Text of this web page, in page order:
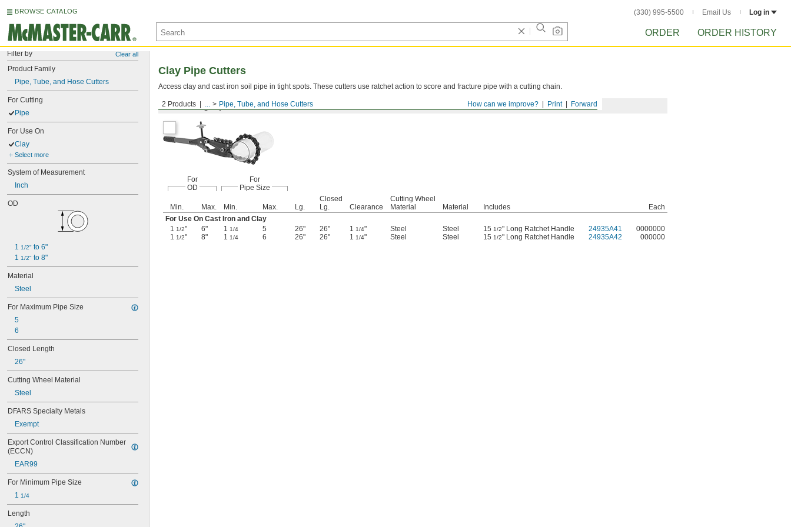
BROWSE CATALOG (330) 995-5500 Email Us Log in
ORDER ORDER HISTORY
Filter by Clear all
Product Family
Pipe, Tube, and Hose Cutters
For Cutting
Pipe
For Use On
Clay
Select more
System of Measurement
Inch
OD
1 1/2" to 6"
1 1/2" to 8"
Material
Steel
For Maximum Pipe Size
5
6
Closed Length
26"
Cutting Wheel Material
Steel
DFARS Specialty Metals
Exempt
Export Control Classification Number
(ECCN)
EAR99
For Minimum Pipe Size
1 1/4
Length
Forward
Print
How can we improve?
2 Products ... Pipe, Tube, and Hose Cutters
Clay Pipe Cutters
Access clay and cast iron soil pipe in tight spots. These cutters use ratchet action to score and fracture pipe with a cutting chain.
For Cutting Pipe
For
OD
For
Pipe Size
Min. Max. Min. Max. Lg.
Closed
Lg.
Clearance
Cutting Wheel
Material
Material Includes
Each
For Use On Cast Iron and Clay
1 1/2" 6" 1 1/4 5 26" 26" 1 1/4" Steel Steel 15 1/2" Long Ratchet Handle 24935A41
0000000
1 1/2" 8" 1 1/4 6 26" 26" 1 1/4" Steel Steel 15 1/2" Long Ratchet Handle 24935A42 000000